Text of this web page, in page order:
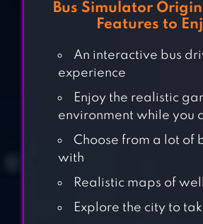
Bus Simulator
Features to
An interactive bus
experience
Enjoy the realistic
environment while you
Choose from a lot of
with
Realistic maps of
Explore the city to